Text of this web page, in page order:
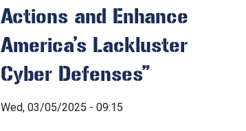
Actions and Enhance
America’s Lackluster
Cyber Defenses”
Wed, 03/05/2025 - 09:15